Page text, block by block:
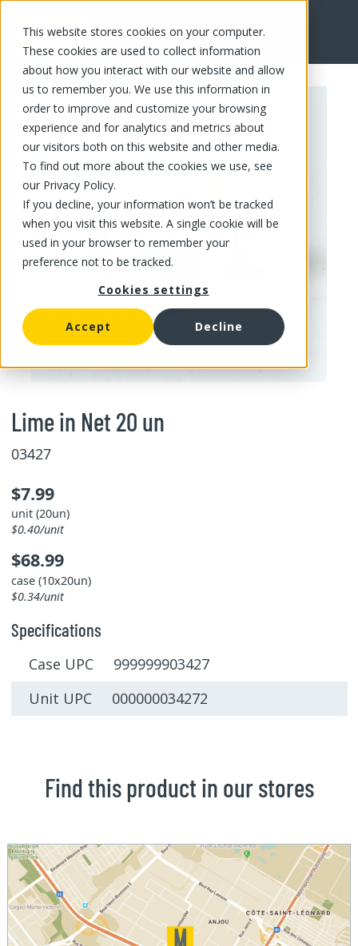
This website stores cookies on your computer.
These cookies are used to collect information
about how you interact with our website and allow
us to remember you. We use this information in
order to improve and customize your browsing
experience and for analytics and metrics about
our visitors both on this website and other media.
To find out more about the cookies we use, see
our Privacy Policy.
If you decline, your information won’t be tracked
when you visit this website. A single cookie will be
used in your browser to remember your
preference not to be tracked.
Cookies settings
Accept Decline
FR
Lime in Net 20 un
03427
$7.99
unit (20un)
$0.40/unit
$68.99
case (10x20un)
$0.34/unit
Specifications
Case UPC 999999903427
Unit UPC 000000034272
Find this product in our stores